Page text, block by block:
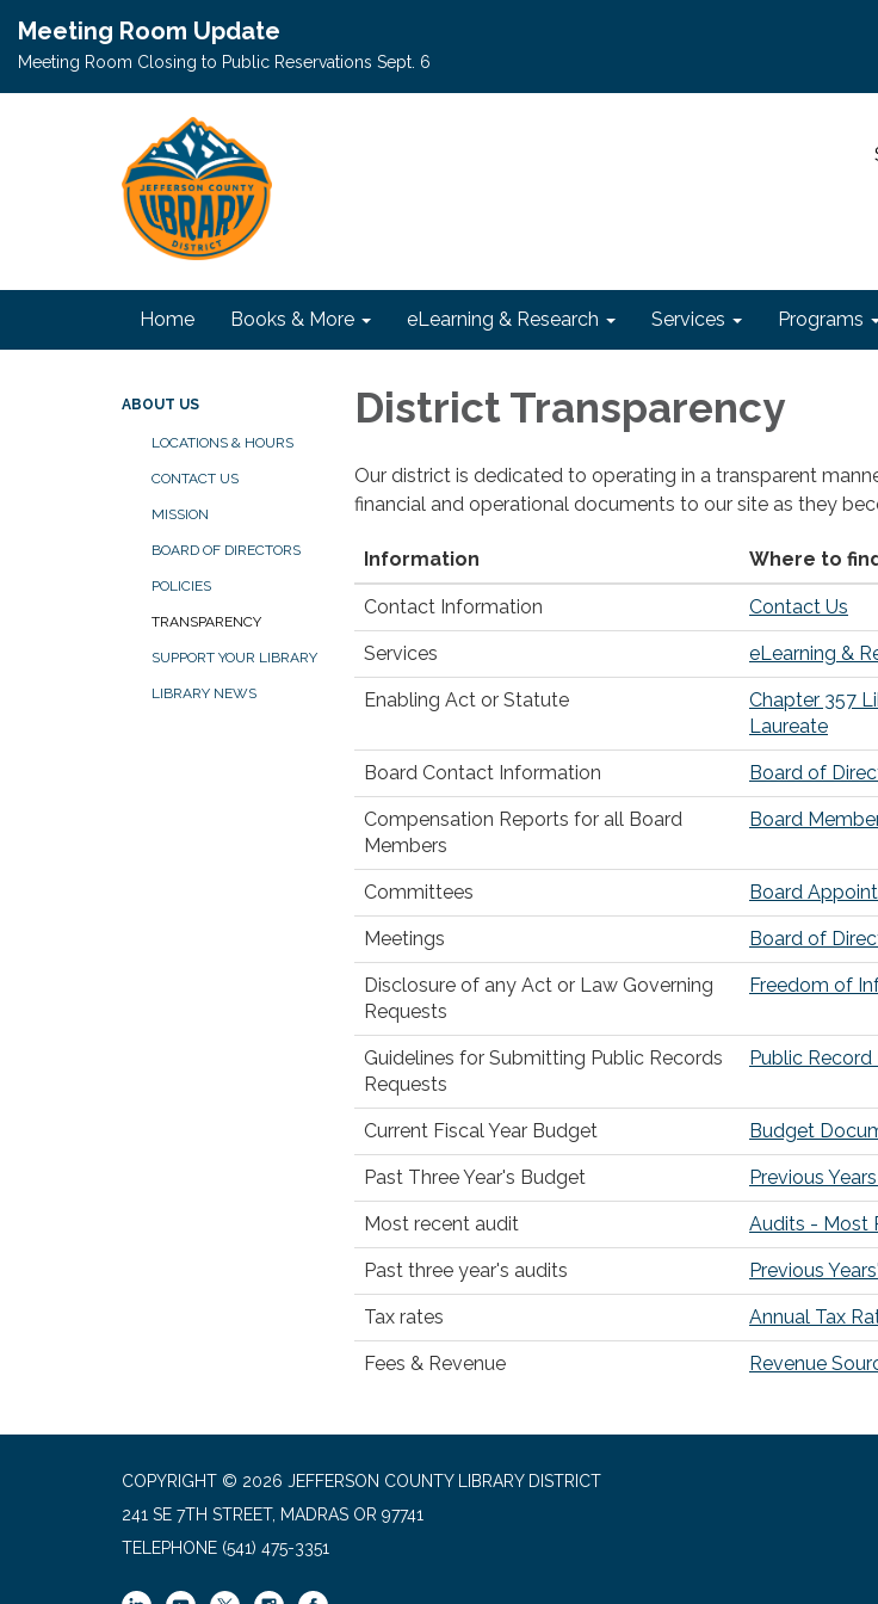
Meeting Room Update
Meeting Room Closing to Public Reservations Sept. 6
Home Books & More eLearning & Research Services Programs
ABOUT US
LOCATIONS & HOURS
CONTACT US
MISSION
BOARD OF DIRECTORS
POLICIES
TRANSPARENCY
SUPPORT YOUR LIBRARY
LIBRARY NEWS
District Transparency
Our district is dedicated to operating in a transparent
financial and operational documents to our site as they
Information Where to
Contact Information Contact Us
Services eLearning &
Enabling Act or Statute
Chapter 357
Laureate
Board Contact Information Board of
Compensation Reports for all Board
Members
Board
Committees Board
Meetings Board of
Disclosure of any Act or Law Governing
Requests
Freedom of
Guidelines for Submitting Public Records
Requests
Public Record
Current Fiscal Year Budget Budget
Past Three Year's Budget Previous
Most recent audit Audits - Most
Past three year's audits Previous
Tax rates Annual Tax
Fees & Revenue Revenue
COPYRIGHT © 2026 JEFFERSON COUNTY LIBRARY DISTRICT
241 SE 7TH STREET, MADRAS OR 97741
TELEPHONE (541) 475-3351